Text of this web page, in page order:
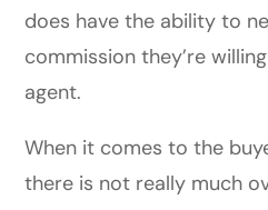
does have the ability to
commission they’re
agent.
When it comes to the
there is not really much